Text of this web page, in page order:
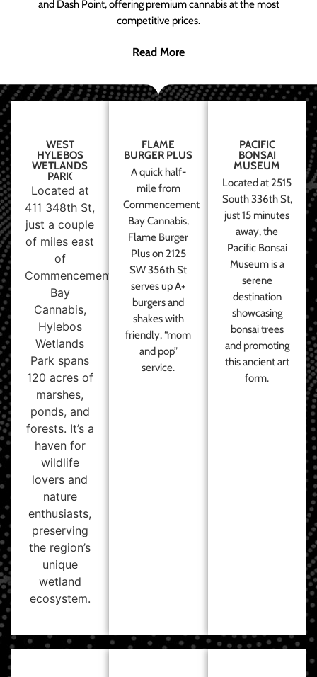
and Dash Point, offering premium cannabis at the most
competitive prices.
Read More
WEST
HYLEBOS
WETLANDS
PARK
Located at
411 348th St,
just a couple
of miles east
of
Commencement
Bay
Cannabis,
Hylebos
Wetlands
Park spans
120 acres of
marshes,
ponds, and
forests. It’s a
haven for
wildlife
lovers and
nature
enthusiasts,
preserving
the region’s
unique
wetland
ecosystem.
FLAME
BURGER PLUS
A quick half-
mile from
Commencement
Bay Cannabis,
Flame Burger
Plus on 2125
SW 356th St
serves up A+
burgers and
shakes with
friendly, “mom
and pop”
service.
PACIFIC
BONSAI
MUSEUM
Located at 2515
South 336th St,
just 15 minutes
away, the
Pacific Bonsai
Museum is a
serene
destination
showcasing
bonsai trees
and promoting
this ancient art
form.